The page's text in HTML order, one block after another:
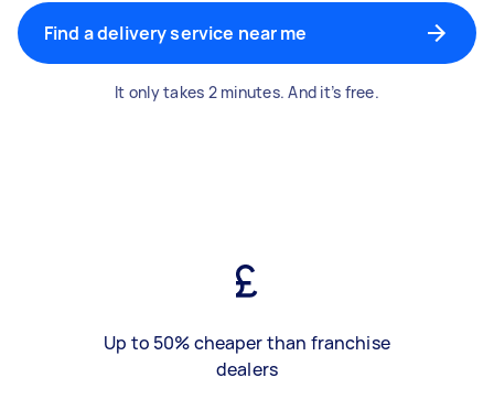
Find a delivery service near me
It only takes 2 minutes. And it’s free.
Up to 50% cheaper than franchise
dealers